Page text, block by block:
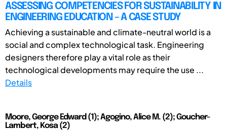
ASSESSING COMPETENCIES FOR SUSTAINABILITY IN
ENGINEERING EDUCATION – A CASE STUDY
Achieving a sustainable and climate-neutral world is a
social and complex technological task. Engineering
designers therefore play a vital role as their
technological developments may require the use ...
Details
Moore, George Edward (1); Agogino, Alice M. (2); Goucher-
Lambert, Kosa (2)